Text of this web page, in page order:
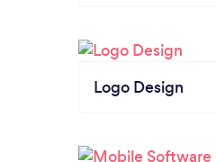
Logo Design